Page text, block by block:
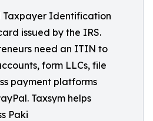
Taxpayer Identification
issued by the IRS.
need an ITIN to
form LLCs, file
payment platforms
Taxsym helps
Paki